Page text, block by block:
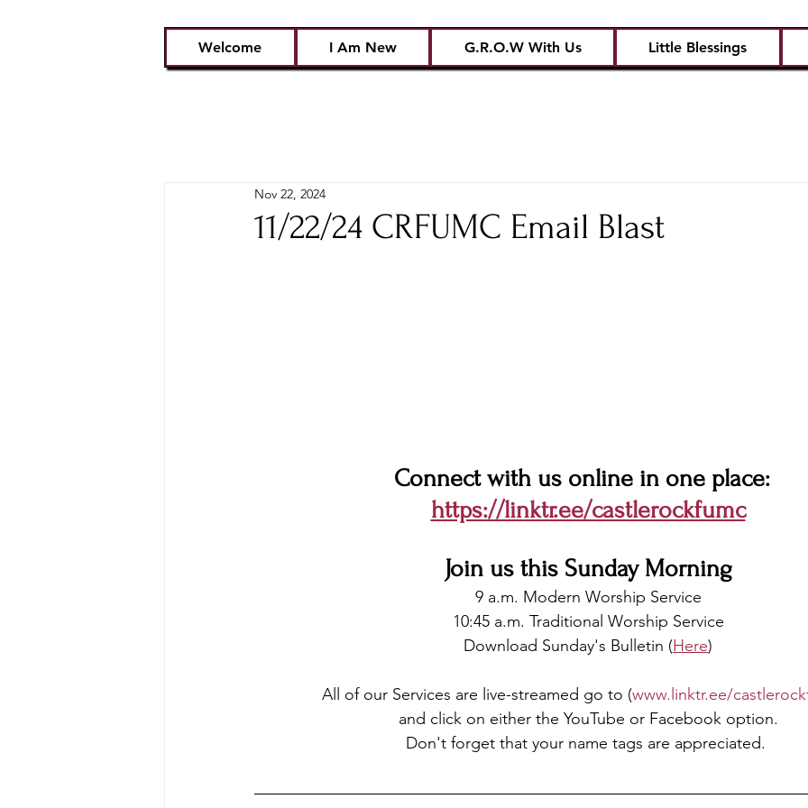
Welcome I Am New G.R.O.W With Us Little Blessings
11/22/24 CRFUMC Email Blast
Nov 22, 2024
Connect with us online in one place:
https://linktr.ee/castlerockfumc
Join us this Sunday Morning
9 a.m. Modern Worship Service
10:45 a.m. Traditional Worship Service
Download Sunday's Bulletin (Here)
All of our Services are live-streamed go to (www.linktr.ee/
and click on either the YouTube or Facebook option.
Don't forget that your name tags are appreciated.